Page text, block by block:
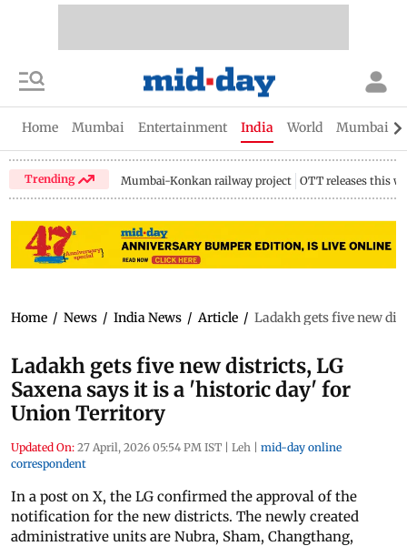
Home Mumbai Entertainment India World Mumbai
Trending Mumbai-Konkan railway project OTT releases this
Home / News / India News / Article / Ladakh gets five new
Ladakh gets five new districts, LG
Saxena says it is a 'historic day' for
Union Territory
Updated On: 27 April, 2026 05:54 PM IST | Leh | mid-day online
correspondent
In a post on X, the LG confirmed the approval of the
notification for the new districts. The newly created
administrative units are Nubra, Sham, Changthang,